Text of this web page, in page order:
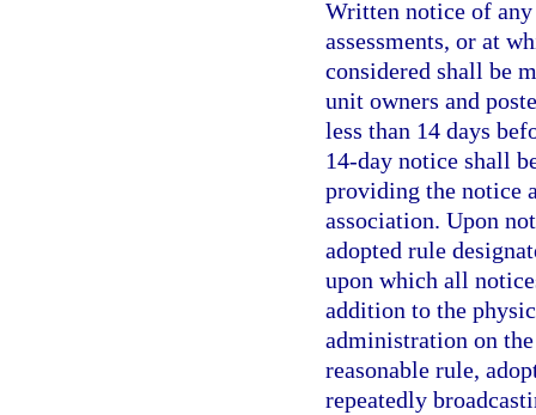
Written notice of
assessments, or at
considered shall be
unit owners and
less than 14 days
14-day notice shall
providing the notice
association. Upon
adopted rule
upon which all
addition to the
administration on
reasonable rule,
repeatedly